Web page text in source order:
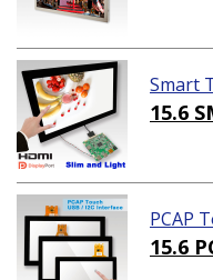
Smart
ution)
15.6
PCAP
15.6